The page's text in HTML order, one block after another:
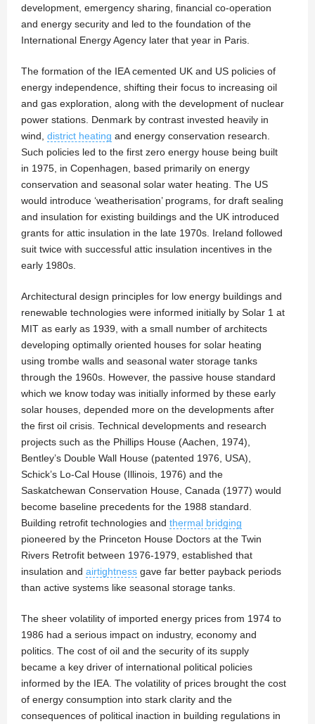
development, emergency sharing, financial co-operation
and energy security and led to the foundation of the
International Energy Agency later that year in Paris.
The formation of the IEA cemented UK and US policies of
energy independence, shifting their focus to increasing oil
and gas exploration, along with the development of nuclear
power stations. Denmark by contrast invested heavily in
wind, district heating and energy conservation research.
Such policies led to the first zero energy house being built
in 1975, in Copenhagen, based primarily on energy
conservation and seasonal solar water heating. The US
would introduce ‘weatherisation’ programs, for draft sealing
and insulation for existing buildings and the UK introduced
grants for attic insulation in the late 1970s. Ireland followed
suit twice with successful attic insulation incentives in the
early 1980s.
Architectural design principles for low energy buildings and
renewable technologies were informed initially by Solar 1 at
MIT as early as 1939, with a small number of architects
developing optimally oriented houses for solar heating
using trombe walls and seasonal water storage tanks
through the 1960s. However, the passive house standard
which we know today was initially informed by these early
solar houses, depended more on the developments after
the first oil crisis. Technical developments and research
projects such as the Phillips House (Aachen, 1974),
Bentley’s Double Wall House (patented 1976, USA),
Schick’s Lo-Cal House (Illinois, 1976) and the
Saskatchewan Conservation House, Canada (1977) would
become baseline precedents for the 1988 standard.
Building retrofit technologies and thermal bridging
pioneered by the Princeton House Doctors at the Twin
Rivers Retrofit between 1976-1979, established that
insulation and airtightness gave far better payback periods
than active systems like seasonal storage tanks.
The sheer volatility of imported energy prices from 1974 to
1986 had a serious impact on industry, economy and
politics. The cost of oil and the security of its supply
became a key driver of international political policies
informed by the IEA. The volatility of prices brought the cost
of energy consumption into stark clarity and the
consequences of political inaction in building regulations in